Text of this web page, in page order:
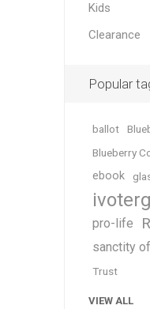
Kids
Clearance
Popular
ballot
Blueberry
ebook
pro-life
sanctity
Trust
VIEW ALL